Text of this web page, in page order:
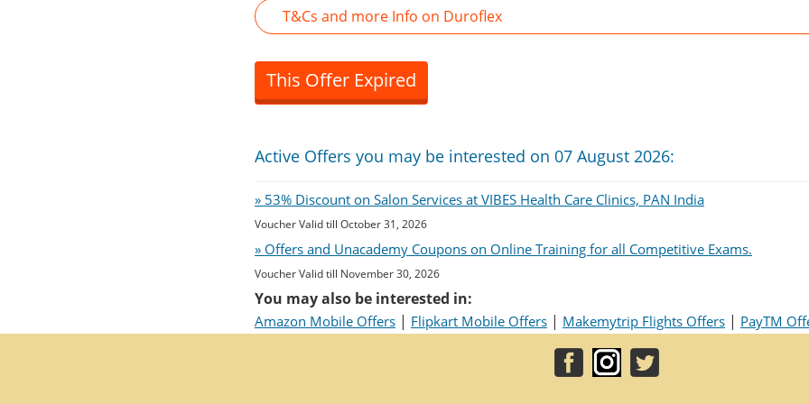
T&Cs and more Info on Duroflex
This Offer Expired
Active Offers you may be interested on 07 August 2026:
» 53% Discount on Salon Services at VIBES Health Care Clinics, PAN India
Voucher Valid till October 31, 2026
» Offers and Unacademy Coupons on Online Training for all Competitive Exams.
Voucher Valid till November 30, 2026
You may also be interested in:
Amazon Mobile Offers | Flipkart Mobile Offers | Makemytrip Flights Offers | PayTM